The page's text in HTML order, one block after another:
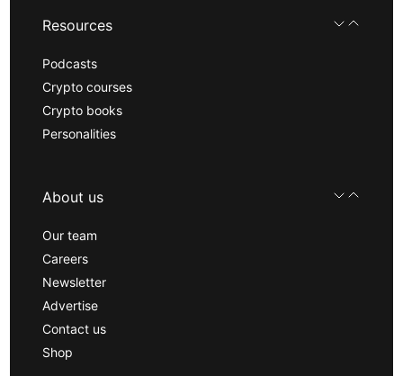
Resources
Podcasts
Crypto courses
Crypto books
Personalities
About us
Our team
Careers
Newsletter
Advertise
Contact us
Shop